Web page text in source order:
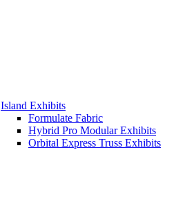
Island Exhibits
Formulate Fabric
Hybrid Pro Modular Exhibits
Orbital Express Truss Exhibits